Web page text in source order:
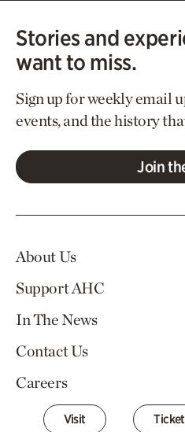
Stories and
want to miss.
Sign up for weekly email
events, and the history
Join
About Us
Support AHC
In The News
Contact Us
Careers
Visit